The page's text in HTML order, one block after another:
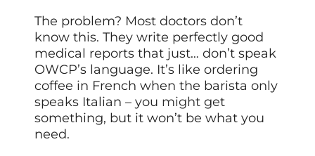
The problem? Most doctors don’t
know this. They write perfectly good
medical reports that just… don’t speak
OWCP’s language. It’s like ordering
coffee in French when the barista only
speaks Italian – you might get
something, but it won’t be what you
need.